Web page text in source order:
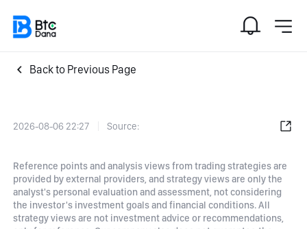
Back to Previous Page
2026-08-06 22:27 Source:
Reference points and analysis views from trading strategies are
provided by external providers, and strategy views are only the
analyst's personal evaluation and assessment, not considering
the investor's investment goals and financial conditions. All
strategy views are not investment advice or recommendations,